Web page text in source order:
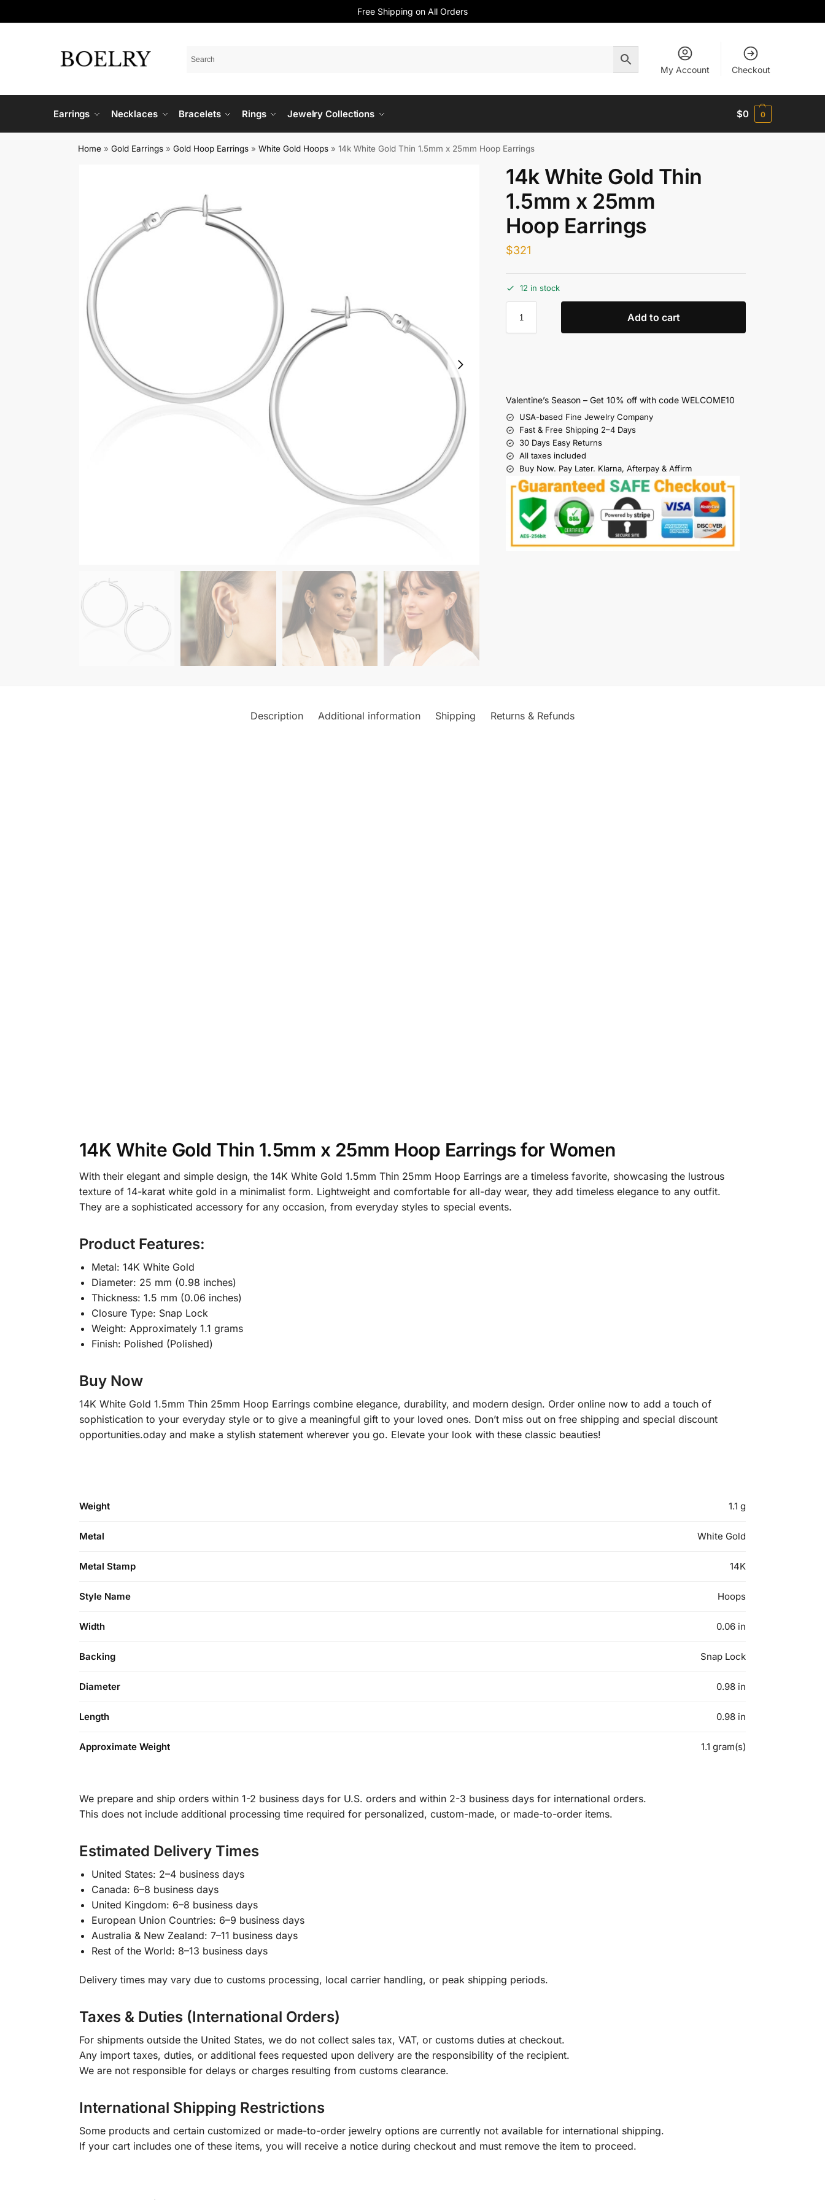
Free Shipping on All Orders
My Account Checkout
Earrings Necklaces Bracelets Rings Jewelry Collections $0 0
Home »Gold Earrings »Gold Hoop Earrings »White Gold Hoops »14k White Gold Thin 1.5mm x 25mm Hoop Earrings
14k White Gold Thin
1.5mm x 25mm
Hoop Earrings
$321
12 in stock
Add to cart
Valentine’s Season – Get 10% off with code WELCOME10
USA-based Fine Jewelry Company
Fast & Free Shipping 2–4 Days
30 Days Easy Returns
All taxes included
Buy Now. Pay Later. Klarna, Afterpay & Affirm
Description Additional information Shipping Returns & Refunds
14K White Gold Thin 1.5mm x 25mm Hoop Earrings for Women
With their elegant and simple design, the 14K White Gold 1.5mm Thin 25mm Hoop Earrings are a timeless favorite, showcasing the lustrous
texture of 14-karat white gold in a minimalist form. Lightweight and comfortable for all-day wear, they add timeless elegance to any outfit.
They are a sophisticated accessory for any occasion, from everyday styles to special events.
Product Features:
Metal: 14K White Gold
Diameter: 25 mm (0.98 inches)
Thickness: 1.5 mm (0.06 inches)
Closure Type: Snap Lock
Weight: Approximately 1.1 grams
Finish: Polished (Polished)
Buy Now
14K White Gold 1.5mm Thin 25mm Hoop Earrings combine elegance, durability, and modern design. Order online now to add a touch of
sophistication to your everyday style or to give a meaningful gift to your loved ones. Don’t miss out on free shipping and special discount
opportunities.oday and make a stylish statement wherever you go. Elevate your look with these classic beauties!
Weight 1.1 g
Metal White Gold
Metal Stamp 14K
Style Name Hoops
Width 0.06 in
Backing Snap Lock
Diameter 0.98 in
Length 0.98 in
Approximate Weight 1.1 gram(s)
We prepare and ship orders within 1-2 business days for U.S. orders and within 2-3 business days for international orders.
This does not include additional processing time required for personalized, custom-made, or made-to-order items.
Estimated Delivery Times
United States: 2–4 business days
Canada: 6–8 business days
United Kingdom: 6–8 business days
European Union Countries: 6–9 business days
Australia & New Zealand: 7–11 business days
Rest of the World: 8–13 business days
Delivery times may vary due to customs processing, local carrier handling, or peak shipping periods.
Taxes & Duties (International Orders)
For shipments outside the United States, we do not collect sales tax, VAT, or customs duties at checkout.
Any import taxes, duties, or additional fees requested upon delivery are the responsibility of the recipient.
We are not responsible for delays or charges resulting from customs clearance.
International Shipping Restrictions
Some products and certain customized or made-to-order jewelry options are currently not available for international shipping.
If your cart includes one of these items, you will receive a notice during checkout and must remove the item to proceed.